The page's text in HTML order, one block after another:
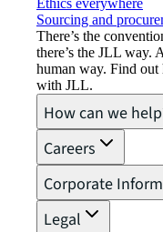
Sourcing and
There’s the
there’s the JLL way.
human way. Find out
with JLL.
How can we
Careers
Corporate
Legal